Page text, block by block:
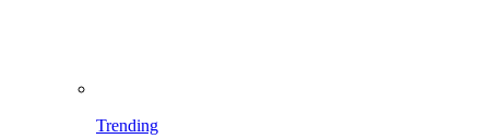
Trending